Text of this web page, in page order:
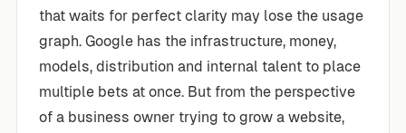
that waits for perfect clarity may lose the usage
graph. Google has the infrastructure, money,
models, distribution and internal talent to place
multiple bets at once. But from the perspective
of a business owner trying to grow a website,